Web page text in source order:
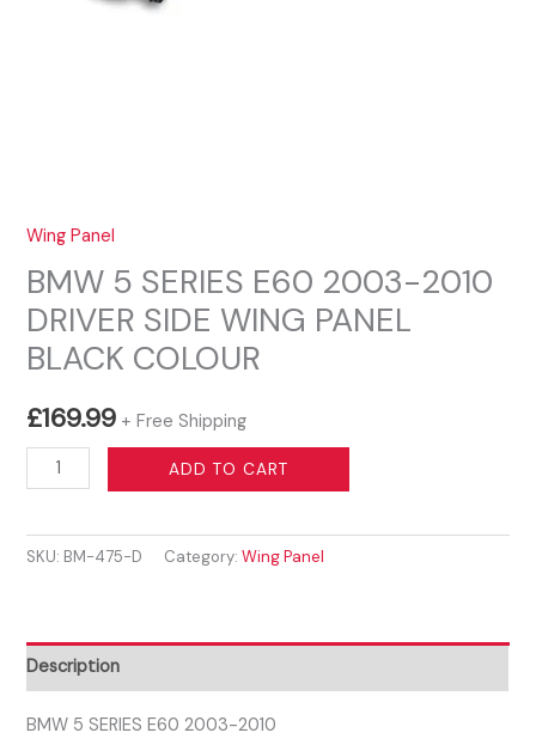
Wing Panel
BMW 5 SERIES E60 2003-2010
DRIVER SIDE WING PANEL
BLACK COLOUR
£169.99 + Free Shipping
BMW
5
E60
DRIVER
SIDE
WING
ADD TO CART
SKU: BM-475-D Category:Wing Panel
Description
BMW 5 SERIES E60 2003-2010